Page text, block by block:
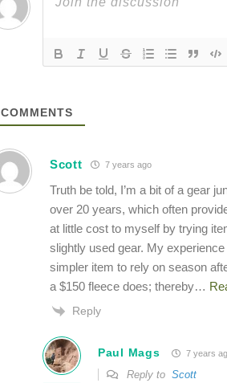
COMMENTS
Scott 7 years ago
Truth be told, I’m a bit of a gear
over 20 years, which often
at little cost to myself by trying
slightly used gear. My
simpler item to rely on season
a $150 fleece does; thereby…
Reply
Paul Mags 7 years
Reply to Scott